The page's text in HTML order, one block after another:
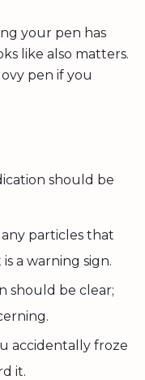
your pen has
like also matters.
pen if you
should be
particles that
a warning sign.
should be clear;
accidentally froze
it.